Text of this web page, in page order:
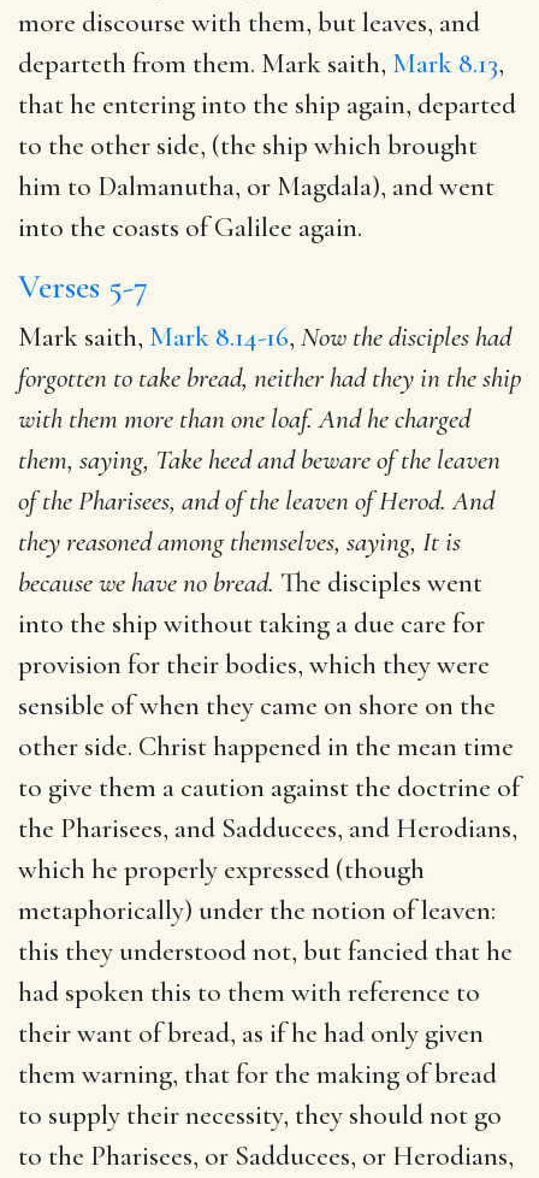
more discourse with them, but leaves, and
departeth from them. Mark saith, Mark 8.13,
that he entering into the ship again, departed
to the other side, (the ship which brought
him to Dalmanutha, or Magdala), and went
into the coasts of Galilee again.
Verses 5-7
Mark saith, Mark 8.14-16, Now the disciples had
forgotten to take bread, neither had they in the ship
with them more than one loaf. And he charged
them, saying, Take heed and beware of the leaven
of the Pharisees, and of the leaven of Herod. And
they reasoned among themselves, saying, It is
because we haveno bread. The disciples went
into the ship without taking a due care for
provision for their bodies, which they were
sensible of when they came on shore on the
other side. Christ happened in the mean time
to give them a caution against the doctrine of
the Pharisees, and Sadducees, and Herodians,
which he properly expressed (though
metaphorically) under the notion of leaven:
this they understood not, but fancied that he
had spoken this to them with reference to
their want of bread, as if he had only given
them warning, that for the making of bread
to supply their necessity, they should not go
to the Pharisees, or Sadducees, or Herodians,